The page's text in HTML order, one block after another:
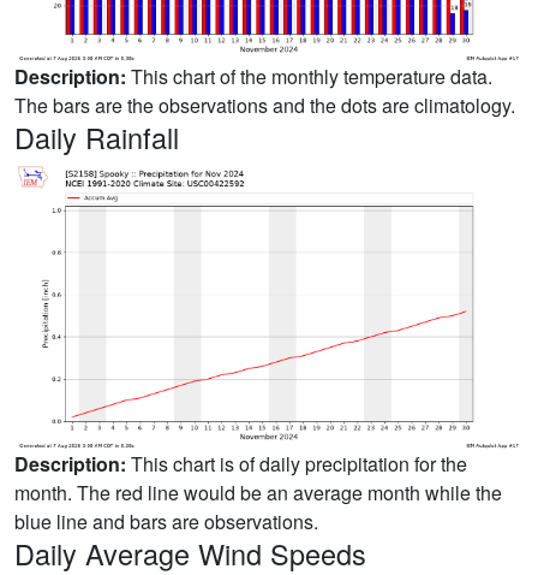
Description: This chart of the monthly temperature data.
The bars are the observations and the dots are climatology.
Daily Rainfall
Description: This chart is of daily precipitation for the
month. The red line would be an average month while the
blue line and bars are observations.
Daily Average Wind Speeds